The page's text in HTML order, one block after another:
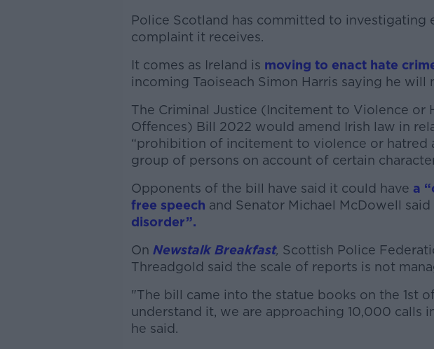
Police Scotland has committed to investigating
complaint it receives.
It comes as Ireland is moving to enact hate
incoming Taoiseach Simon Harris saying he will
#AD
The Criminal Justice (Incitement to Violence or
Offences) Bill 2022 would amend Irish law in
“prohibition of incitement to violence or hatred
group of persons on account of certain
Opponents of the bill have said it could have a
free speech and Senator Michael McDowell said
disorder”.
On Newstalk Breakfast, Scottish Police
Threadgold said the scale of reports is not
"The bill came into the statue books on the 1st
understand it, we are approaching 10,000 calls
he said.